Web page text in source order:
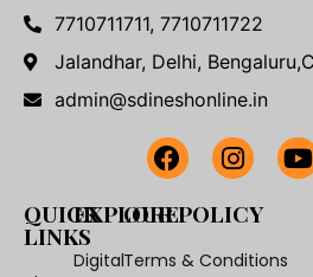
7710711711, 7710711722
Jalandhar, Delhi,
admin@sdineshonline.in
QUICK
LINKS
EXPLORE
Digital
OUR POLICY
Terms & Conditions